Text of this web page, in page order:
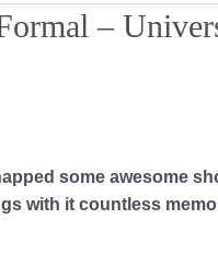
–
some awesome
with it countless